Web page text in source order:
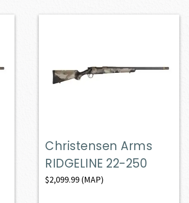
Christensen Arms
RIDGELINE 22-250
$2,099.99 (MAP)